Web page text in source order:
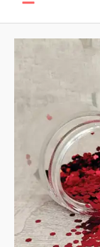
MENU
quantity